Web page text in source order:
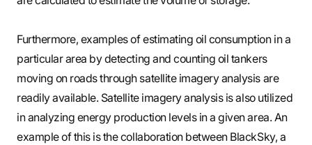
Furthermore, examples of estimating oil consumption in a
particular area by detecting and counting oil tankers
moving on roads through satellite imagery analysis are
readily available. Satellite imagery analysis is also utilized
in analyzing energy production levels in a given area. An
example of this is the collaboration between BlackSky, a